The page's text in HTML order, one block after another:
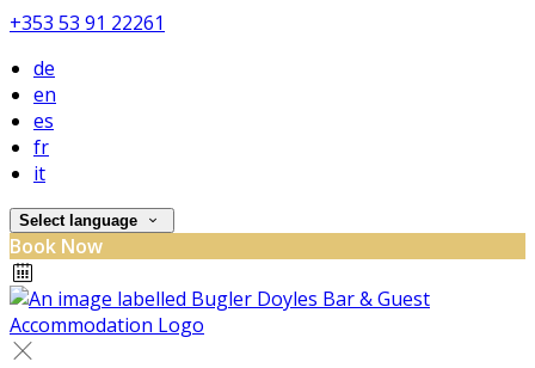
+353 53 91 22261
de
en
es
fr
it
Select language
Book Now